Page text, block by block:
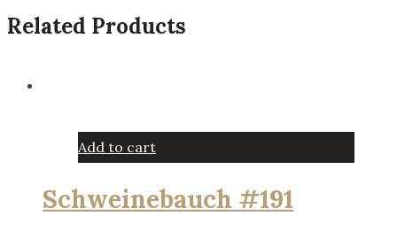
Related Products
Add to cart
Schweinebauch #191